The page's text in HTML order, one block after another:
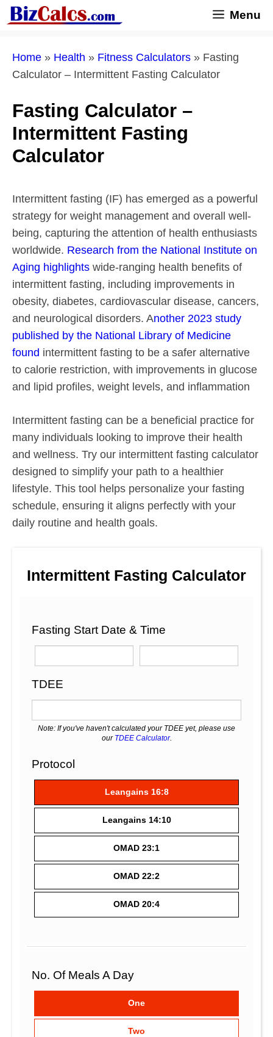
Skip
to
Menu
Home » Health » Fitness Calculators » Fasting
Calculator – Intermittent Fasting Calculator
Fasting Calculator –
Intermittent Fasting
Calculator
Intermittent fasting (IF) has emerged as a powerful
strategy for weight management and overall well-
being, capturing the attention of health enthusiasts
worldwide. Research from the National Institute on
Aging highlights wide-ranging health benefits of
intermittent fasting, including improvements in
obesity, diabetes, cardiovascular disease, cancers,
and neurological disorders. Another 2023 study
published by the National Library of Medicine
found intermittent fasting to be a safer alternative
to calorie restriction, with improvements in glucose
and lipid profiles, weight levels, and inflammation
Intermittent fasting can be a beneficial practice for
many individuals looking to improve their health
and wellness. Try our intermittent fasting calculator
designed to simplify your path to a healthier
lifestyle. This tool helps personalize your fasting
schedule, ensuring it aligns perfectly with your
daily routine and health goals.
Intermittent Fasting Calculator
Fasting Start Date & Time
TDEE
Note: If you've haven't calculated your TDEE yet, please use
our TDEE Calculator.
Protocol
Leangains 16:8
Leangains 14:10
OMAD 23:1
OMAD 22:2
OMAD 20:4
No. Of Meals A Day
One
Two